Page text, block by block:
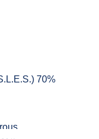
70%